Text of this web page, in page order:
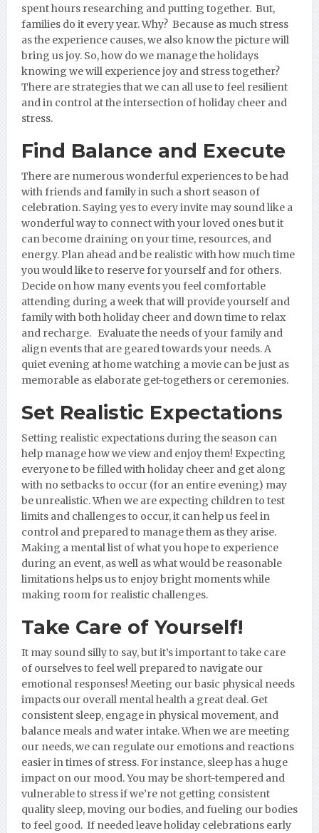
spent hours researching and putting together. But,
families do it every year. Why? Because as much stress
as the experience causes, we also know the picture will
bring us joy. So, how do we manage the holidays
knowing we will experience joy and stress together?
There are strategies that we can all use to feel resilient
and in control at the intersection of holiday cheer and
stress.
Find Balance and Execute
There are numerous wonderful experiences to be had
with friends and family in such a short season of
celebration. Saying yes to every invite may sound like a
wonderful way to connect with your loved ones but it
can become draining on your time, resources, and
energy. Plan ahead and be realistic with how much time
you would like to reserve for yourself and for others.
Decide on how many events you feel comfortable
attending during a week that will provide yourself and
family with both holiday cheer and down time to relax
and recharge. Evaluate the needs of your family and
align events that are geared towards your needs. A
quiet evening at home watching a movie can be just as
memorable as elaborate get-togethers or ceremonies.
Set Realistic Expectations
Setting realistic expectations during the season can
help manage how we view and enjoy them! Expecting
everyone to be filled with holiday cheer and get along
with no setbacks to occur (for an entire evening) may
be unrealistic. When we are expecting children to test
limits and challenges to occur, it can help us feel in
control and prepared to manage them as they arise.
Making a mental list of what you hope to experience
during an event, as well as what would be reasonable
limitations helps us to enjoy bright moments while
making room for realistic challenges.
Take Care of Yourself!
It may sound silly to say, but it’s important to take care
of ourselves to feel well prepared to navigate our
emotional responses! Meeting our basic physical needs
impacts our overall mental health a great deal. Get
consistent sleep, engage in physical movement, and
balance meals and water intake. When we are meeting
our needs, we can regulate our emotions and reactions
easier in times of stress. For instance, sleep has a huge
impact on our mood. You may be short-tempered and
vulnerable to stress if we’re not getting consistent
quality sleep, moving our bodies, and fueling our bodies
to feel good. If needed leave holiday celebrations early